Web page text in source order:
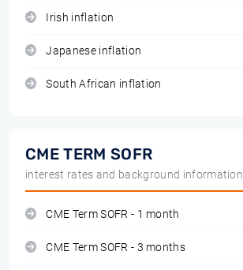
Irish inflation
Japanese inflation
South African inflation
CME TERM SOFR
interest rates and background information
CME Term SOFR - 1 month
CME Term SOFR - 3 months